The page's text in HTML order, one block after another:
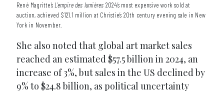
René Magritte’s L’empire des lumières 2024’s most expensive work sold at
auction, achieved $121.1 million at Christie’s 20th century evening sale in New
York in November.
She also noted that global art market sales
reached an estimated $57.5 billion in 2024, an
increase of 3%, but sales in the US declined by
9% to $24.8 billion, as political uncertainty